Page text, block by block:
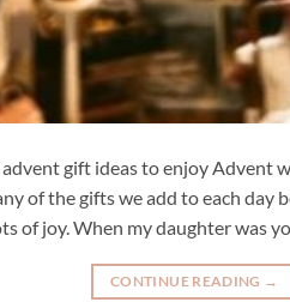
gift ideas to enjoy Advent
of the gifts we add to each day
of joy. When my daughter was
CONTINUE READING →